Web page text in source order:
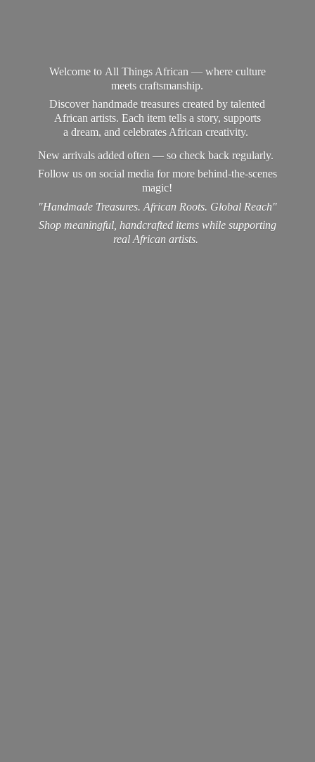
Welcome to All Things African — where culture
meets craftsmanship.
Discover handmade treasures created by talented
African artists. Each item tells a story, supports
a dream, and celebrates African creativity.
New arrivals added often — so check back regularly.
Follow us on social media for more behind-the-scenes
magic!
"Handmade Treasures. African Roots. Global Reach"
Shop meaningful, handcrafted items while supporting
realAfrican artists.